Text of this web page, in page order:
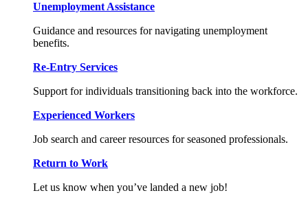
Unemployment Assistance
Guidance and resources for navigating unemployment
benefits.
Re-Entry Services
Support for individuals transitioning back into the workforce.
Experienced Workers
Job search and career resources for seasoned professionals.
Return to Work
Let us know when you’ve landed a new job!